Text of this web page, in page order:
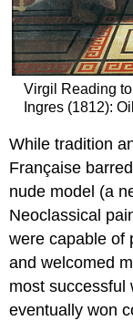
Virgil Reading
Ingres (1812):
While tradition
Française
nude model (a
Neoclassical
were capable of
and welcomed
most successful
eventually won